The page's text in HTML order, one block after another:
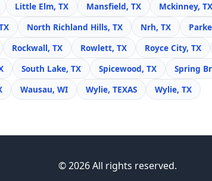
Little Elm, TX Mansfield, TX Mckinney, TX
North Richland Hills, TX Nrh, TX
Rockwall, TX Rowlett, TX Royce City, TX
South Lake, TX Spicewood, TX Spring
Wausau, WI Wylie, TEXAS Wylie, TX
© 2026 All rights reserved.